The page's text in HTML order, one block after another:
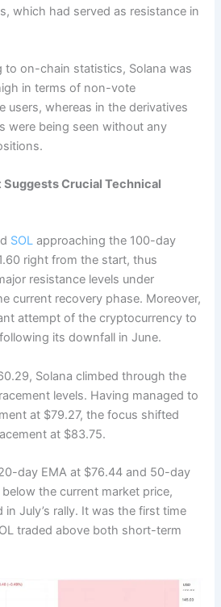
which had served as resistance in
to on-chain statistics, Solana was
in terms of non-vote
users, whereas in the derivatives
were being seen without any
Suggests Crucial Technical
SOL approaching the 100-day
right from the start, thus
resistance levels under
current recovery phase. Moreover,
attempt of the cryptocurrency to
its downfall in June.
Solana climbed through the
levels. Having managed to
at $79.27, the focus shifted
at $83.75.
day EMA at $76.44 and 50-day
the current market price,
July’s rally. It was the first time
traded above both short-term